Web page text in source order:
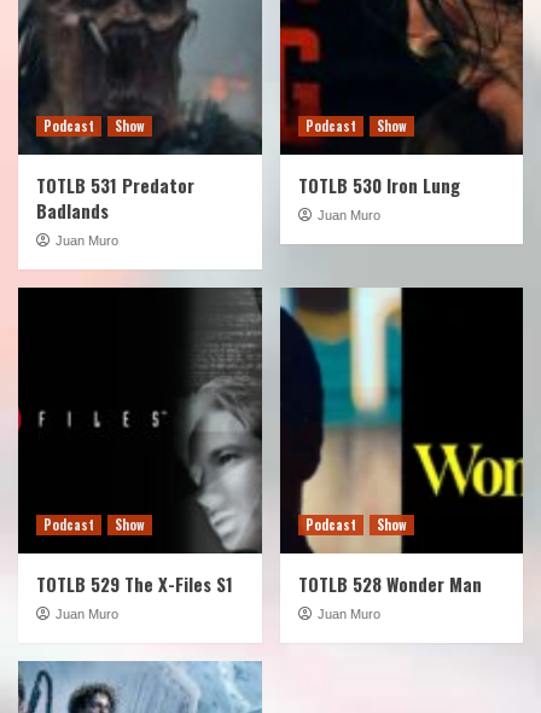
Podcast Show
TOTLB 531 Predator
Badlands
Juan Muro
Podcast Show
TOTLB 530 Iron Lung
Juan Muro
Podcast Show
TOTLB 529 The X-Files S1
Juan Muro
Podcast Show
TOTLB 528 Wonder Man
Juan Muro